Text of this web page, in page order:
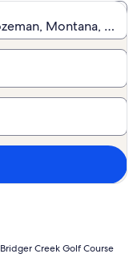
Montana,
Creek Golf Course